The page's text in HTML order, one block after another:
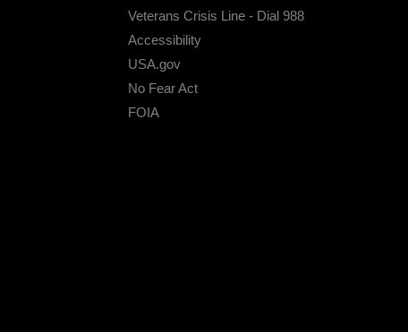
Veterans Crisis Line - Dial 988
Accessibility
USA.gov
No Fear Act
FOIA